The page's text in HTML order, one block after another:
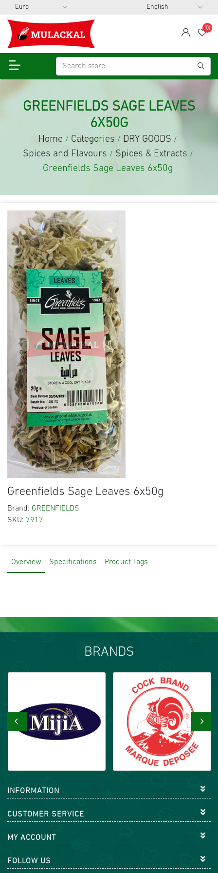
span
(0)
GREENFIELDS SAGE LEAVES
6X50G
Home / Categories / DRY GOODS /
Spices and Flavours / Spices & Extracts /
Greenfields Sage Leaves 6x50g
Greenfields Sage Leaves 6x50g
Brand: GREENFIELDS
SKU: 7917
Overview Specifications Product Tags
BRANDS
‹ ›
INFORMATION
CUSTOMER SERVICE
MY ACCOUNT
FOLLOW US